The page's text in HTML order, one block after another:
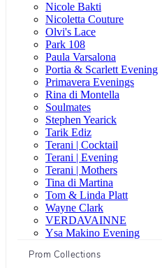
Nicole Bakti
Nicoletta Couture
Olvi's Lace
Park 108
Paula Varsalona
Portia & Scarlett Evening
Primavera Evenings
Rina di Montella
Soulmates
Stephen Yearick
Tarik Ediz
Terani | Cocktail
Terani | Evening
Terani | Mothers
Tina di Martina
Tom & Linda Platt
Wayne Clark
VERDAVAINNE
Ysa Makino Evening
Prom Collections